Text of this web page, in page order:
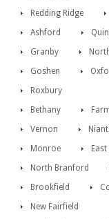
Redding Ridge
Ashford
Granby
Goshen
Roxbury
Bethany
Vernon
Monroe
North Branford
Brookfield
New Fairfield